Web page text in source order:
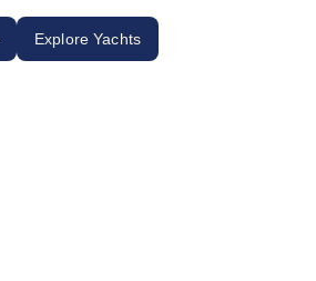
Explore Yachts